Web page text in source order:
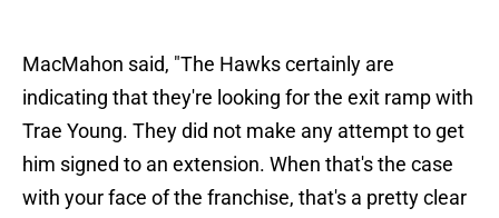
MacMahon said, "The Hawks certainly are
indicating that they're looking for the exit ramp with
Trae Young. They did not make any attempt to get
him signed to an extension. When that's the case
with your face of the franchise, that's a pretty clear